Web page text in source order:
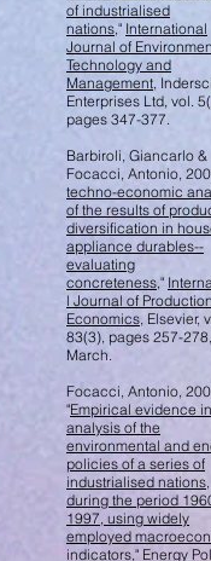
of industrialised
nations," International
Journal of
Technology and
Management,
Enterprises Ltd, vol.
pages 347-377.
Barbiroli, Giancarlo &
Focacci, Antonio,
techno-economic
of the results of
diversification in
appliance durables--
evaluating
concreteness,"
l Journal of Production
Economics, Elsevier,
83(3), pages 257-278,
March.
Focacci, Antonio,
"Empirical evidence
analysis of the
environmental and
policies of a series of
industrialised nations,
during the period
1997, using widely
employed
indicators," Energy